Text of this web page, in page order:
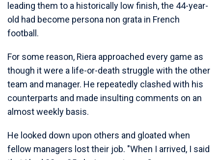
leading them to a historically low finish, the 44-year-
old had become persona non grata in French
football.
For some reason, Riera approached every game as
though it were a life-or-death struggle with the other
team and manager. He repeatedly clashed with his
counterparts and made insulting comments on an
almost weekly basis.
He looked down upon others and gloated when
fellow managers lost their job. "When I arrived, I said